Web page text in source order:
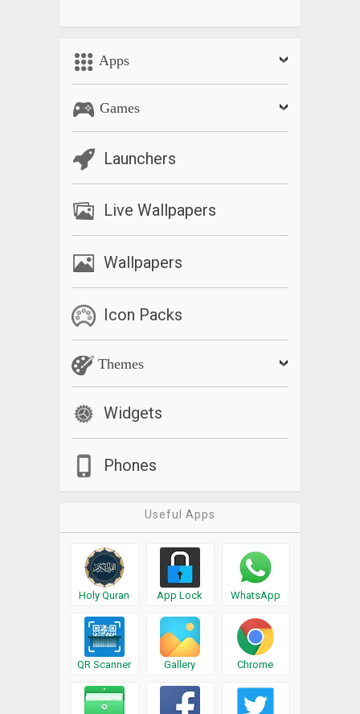
Apps
Games
Launchers
Live Wallpapers
Wallpapers
Icon Packs
Themes
Widgets
Phones
Useful Apps
Holy Quran App Lock WhatsApp
QR Scanner Gallery Chrome